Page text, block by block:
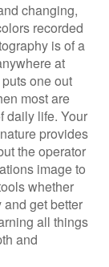
changing,
recorded
is of a
at
one out
most are
daily life. Your
provides
the operator
image to
whether
get better
all things
and